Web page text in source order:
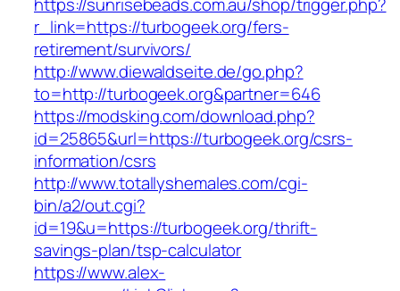
r_link=https://turbogeek.org/fers-
retirement/survivors/
http://www.diewaldseite.de/go.php?
to=http://turbogeek.org&partner=646
https://modsking.com/download.php?
id=25865&url=https://turbogeek.org/csrs-
information/csrs
http://www.totallyshemales.com/cgi-
bin/a2/out.cgi?
id=19&u=https://turbogeek.org/thrift-
savings-plan/tsp-calculator
https://www.alex-